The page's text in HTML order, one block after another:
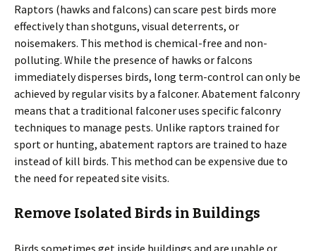
Raptors (hawks and falcons) can scare pest birds more
effectively than shotguns, visual deterrents, or
noisemakers. This method is chemical-free and non-
polluting. While the presence of hawks or falcons
immediately disperses birds, long term-control can only be
achieved by regular visits by a falconer. Abatement falconry
means that a traditional falconer uses specific falconry
techniques to manage pests. Unlike raptors trained for
sport or hunting, abatement raptors are trained to haze
instead of kill birds. This method can be expensive due to
the need for repeated site visits.
Remove Isolated Birds in Buildings
Birds sometimes get inside buildings and are unable or